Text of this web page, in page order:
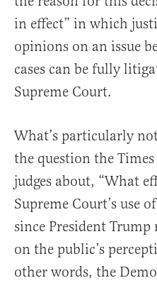
in effect” in which
opinions on an issue
cases can be fully
Supreme Court.
What’s particularly
the question the
judges about, “What
Supreme Court’s use
since President
on the public’s
other words, the